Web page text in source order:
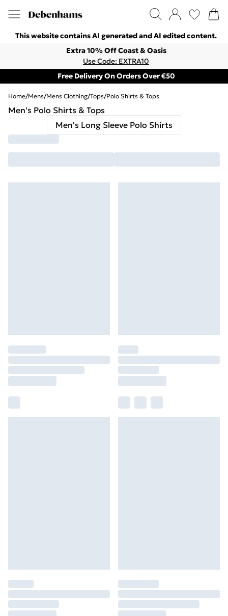
This website contains AI generated and AI edited content.
Extra 10% Off Coast & Oasis
Use Code: EXTRA10
Free Delivery On Orders Over €50
Home/Mens/Mens Clothing/Tops/Polo Shirts & Tops
Men's Polo Shirts & Tops
Men's Long Sleeve Polo Shirts